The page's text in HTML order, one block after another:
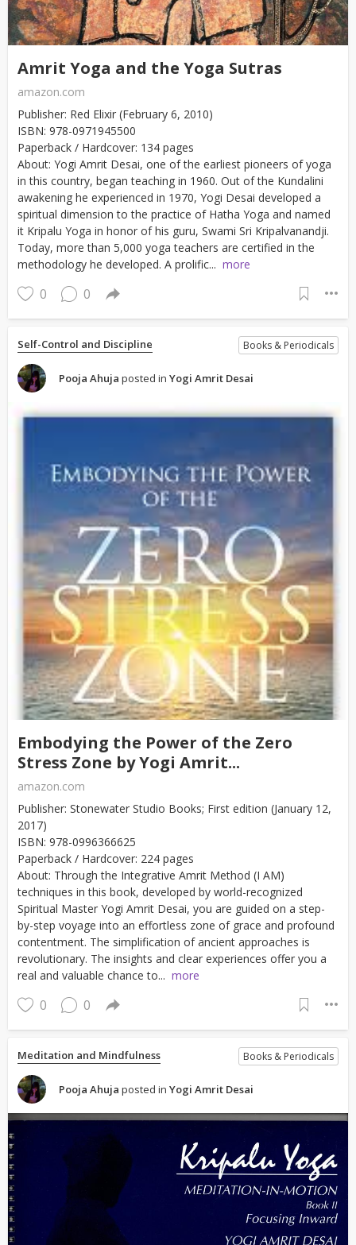
Amrit Yoga and the Yoga Sutras
amazon.com
Publisher: Red Elixir (February 6, 2010)
ISBN: 978-0971945500
Paperback / Hardcover: 134 pages
About: Yogi Amrit Desai, one of the earliest pioneers of yoga
in this country, began teaching in 1960. Out of the Kundalini
awakening he experienced in 1970, Yogi Desai developed a
spiritual dimension to the practice of Hatha Yoga and named
it Kripalu Yoga in honor of his guru, Swami Sri Kripalvanandji.
Today, more than 5,000 yoga teachers are certified in the
methodology he developed. A prolific... more
0 0
Self-Control and Discipline Books & Periodicals
Pooja Ahuja posted in Yogi Amrit Desai
Embodying the Power of the Zero
Stress Zone by Yogi Amrit...
amazon.com
Publisher: Stonewater Studio Books; First edition (January 12,
2017)
ISBN: 978-0996366625
Paperback / Hardcover: 224 pages
About: Through the Integrative Amrit Method (I AM)
techniques in this book, developed by world-recognized
Spiritual Master Yogi Amrit Desai, you are guided on a step-
by-step voyage into an effortless zone of grace and profound
contentment. The simplification of ancient approaches is
revolutionary. The insights and clear experiences offer you a
real and valuable chance to... more
0 0
Meditation and Mindfulness Books & Periodicals
Pooja Ahuja posted in Yogi Amrit Desai